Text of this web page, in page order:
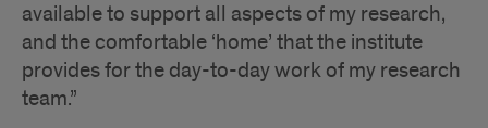
available to support all aspects of my research,
and the comfortable ‘home’ that the institute
provides for the day-to-day work of my research
team.”